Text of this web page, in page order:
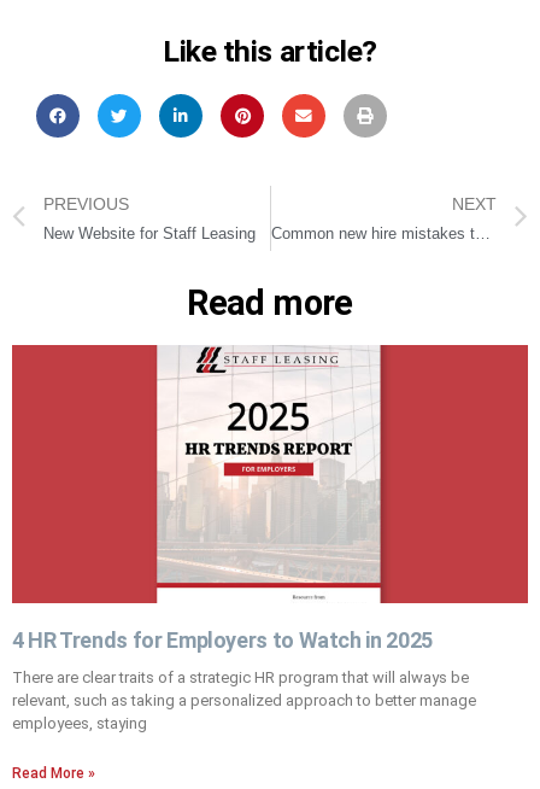
Like this article?
PREVIOUS
New Website for Staff Leasing
NEXT
Common new hire mistakes to avoid
Read more
4 HR Trends for Employers to Watch in 2025
There are clear traits of a strategic HR program that will always be
relevant, such as taking a personalized approach to better manage
employees, staying
Read More »